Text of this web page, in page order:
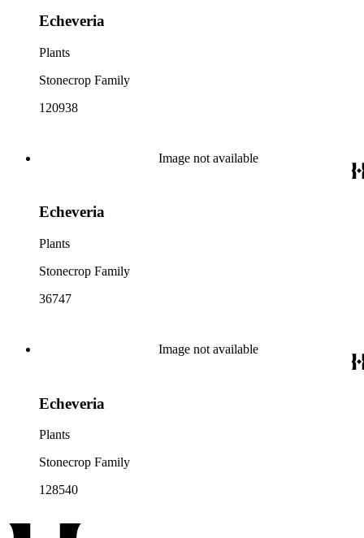
Echeveria
Plants
Stonecrop Family
120938
Image not available
Echeveria
Plants
Stonecrop Family
36747
Image not available
Echeveria
Plants
Stonecrop Family
128540